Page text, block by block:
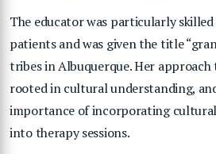
The educator was particularly
patients and was given the title
tribes in Albuquerque. Her
rooted in cultural understanding,
importance of incorporating
into therapy sessions.